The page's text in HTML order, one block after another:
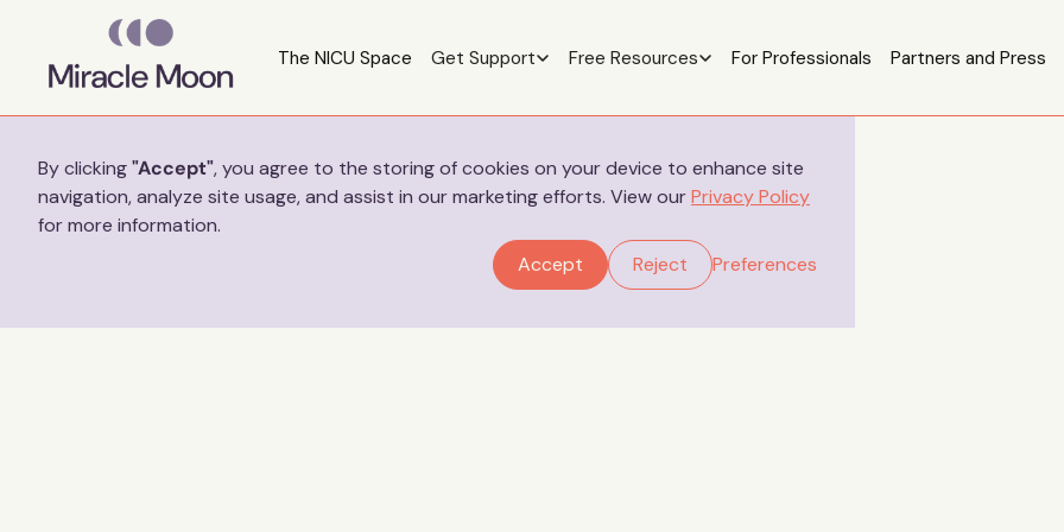
The NICU Space Get Support Free Resources For Professionals Partners and Press
By clicking"Accept", you agree to the storing of cookies on your device to enhance site
navigation, analyze site usage, and assist in our marketing efforts. View ourPrivacy Policy
for more information.
Accept
Reject Preferences
Your Stories
Salma’s Letter